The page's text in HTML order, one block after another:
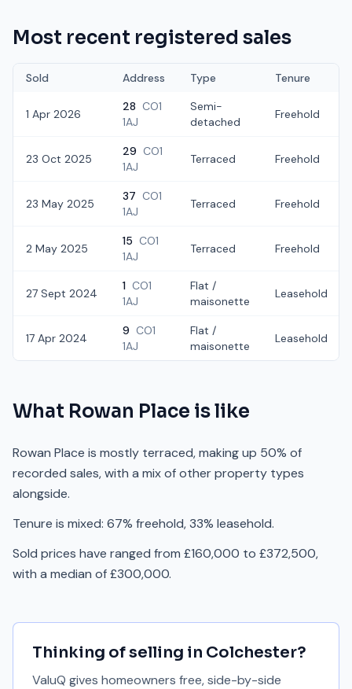
Most recent registered sales
Sold Address Type Tenure
1 Apr 2026
28 CO1
1AJ
Semi-
detached
Freehold
23 Oct 2025
29 CO1
1AJ
Terraced Freehold
23 May 2025
37 CO1
1AJ
Terraced Freehold
2 May 2025
15 CO1
1AJ
Terraced Freehold
27 Sept 2024
1 CO1
1AJ
Flat /
maisonette
Leasehold
17 Apr 2024
9 CO1
1AJ
Flat /
maisonette
Leasehold
What Rowan Place is like
Rowan Place is mostly terraced, making up 50% of
recorded sales, with a mix of other property types
alongside.
Tenure is mixed: 67% freehold, 33% leasehold.
Sold prices have ranged from £160,000 to £372,500,
with a median of £300,000.
Thinking of selling in Colchester?
ValuQ gives homeowners free, side-by-side